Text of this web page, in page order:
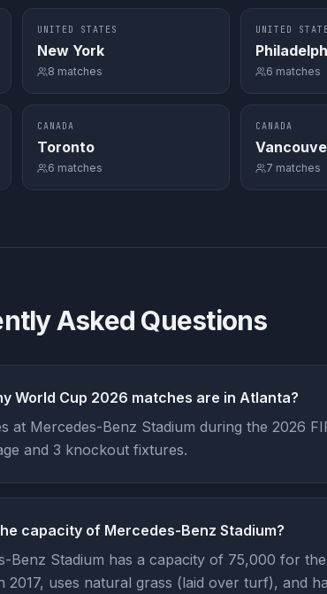
UNITED STATES
New York
8 matches
UNITED
6 matches
CANADA
Toronto
6 matches
CANADA
7 matches
Asked Questions
World Cup 2026 matches are in Atlanta?
at Mercedes-Benz Stadium during the 2026
and 3 knockout fixtures.
capacity of Mercedes-Benz Stadium?
Benz Stadium has a capacity of 75,000 for
2017, uses natural grass (laid over turf), and